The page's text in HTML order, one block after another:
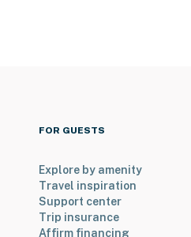
FOR GUESTS
Explore by amenity
Travel inspiration
Support center
Trip insurance
Affirm financing